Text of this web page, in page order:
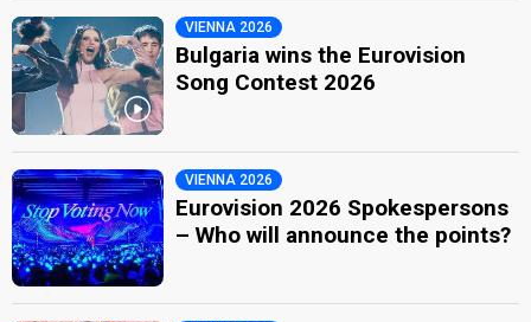
VIENNA 2026
Bulgaria wins the Eurovision
Song Contest 2026
VIENNA 2026
Eurovision 2026 Spokespersons
– Who will announce the points?